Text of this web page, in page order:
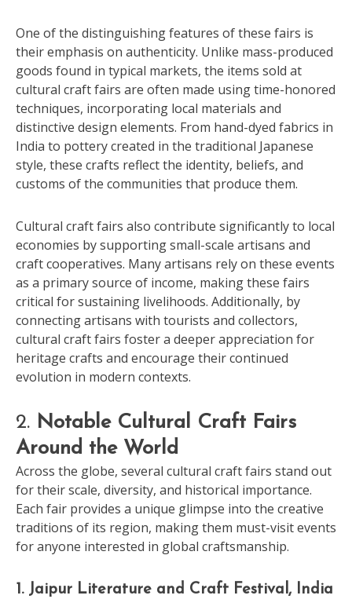
One of the distinguishing features of these fairs is
their emphasis on authenticity. Unlike mass-produced
goods found in typical markets, the items sold at
cultural craft fairs are often made using time-honored
techniques, incorporating local materials and
distinctive design elements. From hand-dyed fabrics in
India to pottery created in the traditional Japanese
style, these crafts reflect the identity, beliefs, and
customs of the communities that produce them.
Cultural craft fairs also contribute significantly to local
economies by supporting small-scale artisans and
craft cooperatives. Many artisans rely on these events
as a primary source of income, making these fairs
critical for sustaining livelihoods. Additionally, by
connecting artisans with tourists and collectors,
cultural craft fairs foster a deeper appreciation for
heritage crafts and encourage their continued
evolution in modern contexts.
2. Notable Cultural Craft Fairs
Around the World
Across the globe, several cultural craft fairs stand out
for their scale, diversity, and historical importance.
Each fair provides a unique glimpse into the creative
traditions of its region, making them must-visit events
for anyone interested in global craftsmanship.
1. Jaipur Literature and Craft Festival, India